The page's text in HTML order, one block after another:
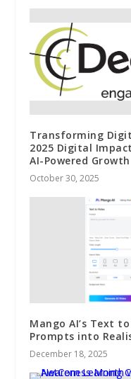
Transforming
2025 Digital
AI-Powered Growth
October 30, 2025
Mango AI’s Text
Prompts into
December 18, 2025